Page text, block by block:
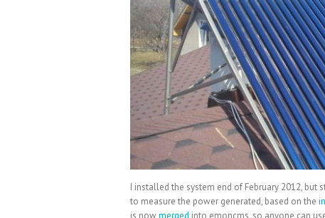
I installed the system end of February 2012,
to measure the power generated, based on the